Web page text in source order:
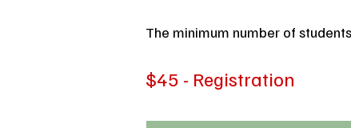
The minimum number of
$45 - Registration